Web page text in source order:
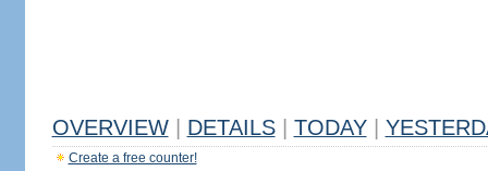
OVERVIEW DETAILS TODAY
Create a free counter!